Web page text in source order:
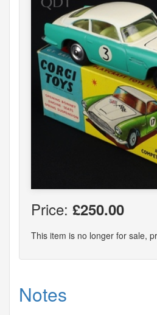
Price: £250.00
This item is no longer for sale,
Notes